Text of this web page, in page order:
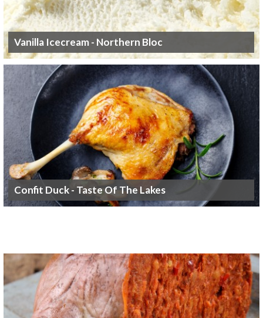
Vanilla Icecream - Northern Bloc
Confit Duck - Taste Of The Lakes